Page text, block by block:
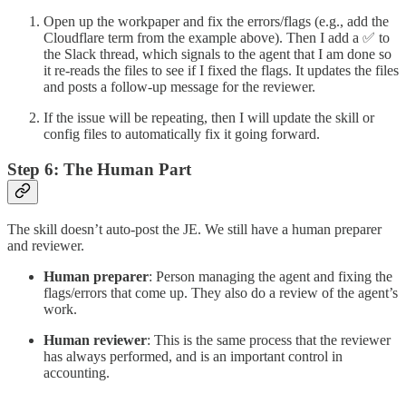
Open up the workpaper and fix the errors/flags (e.g., add the
Cloudflare term from the example above). Then I add a ✅ to
the Slack thread, which signals to the agent that I am done so
it re-reads the files to see if I fixed the flags. It updates the files
and posts a follow-up message for the reviewer.
If the issue will be repeating, then I will update the skill or
config files to automatically fix it going forward.
Step 6: The Human Part
The skill doesn’t auto-post the JE. We still have a human preparer
and reviewer.
Human preparer: Person managing the agent and fixing the
flags/errors that come up. They also do a review of the agent’s
work.
Human reviewer: This is the same process that the reviewer
has always performed, and is an important control in
accounting.